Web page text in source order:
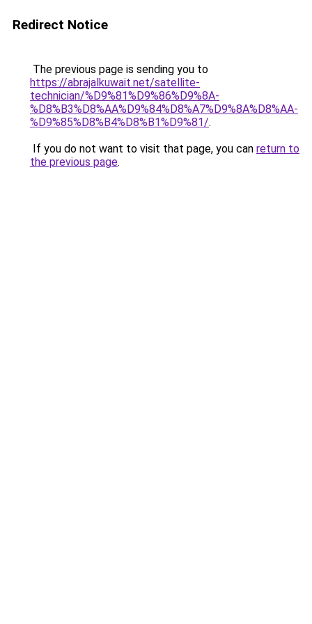
Redirect Notice
The previous page is sending you to
https://abrajalkuwait.net/satellite-
technician/%D9%81%D9%86%D9%8A-
%D8%B3%D8%AA%D9%84%D8%A7%D9%8A%D8%AA-
%D9%85%D8%B4%D8%B1%D9%81/.
If you do not want to visit that page, you can return to
the previous page.